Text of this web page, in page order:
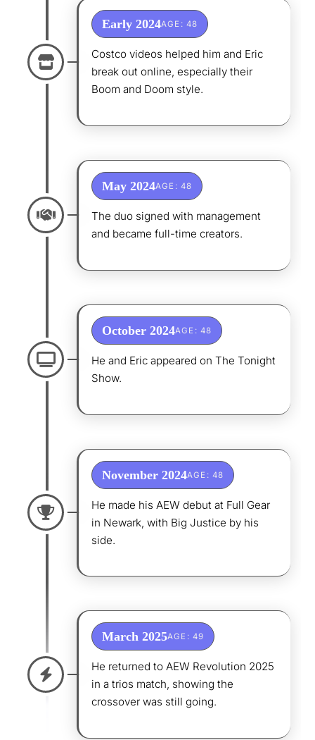
Early 2024AGE: 48
Costco videos helped him and Eric
break out online, especially their
Boom and Doom style.
May 2024AGE: 48
The duo signed with management
and became full-time creators.
October 2024AGE: 48
He and Eric appeared on The Tonight
Show.
November 2024AGE: 48
He made his AEW debut at Full Gear
in Newark, with Big Justice by his
side.
March 2025AGE: 49
He returned to AEW Revolution 2025
in a trios match, showing the
crossover was still going.